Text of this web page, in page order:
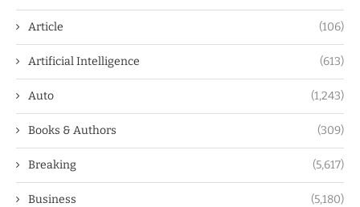
Article (106)
Artificial Intelligence (613)
Auto (1,243)
Books & Authors (309)
Breaking (5,617)
Business (5,180)